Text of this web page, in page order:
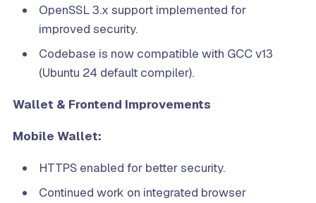
OpenSSL 3.x support implemented for
improved security.
Codebase is now compatible with GCC v13
(Ubuntu 24 default compiler).
Wallet & Frontend Improvements
Mobile Wallet:
HTTPS enabled for better security.
Continued work on integrated browser